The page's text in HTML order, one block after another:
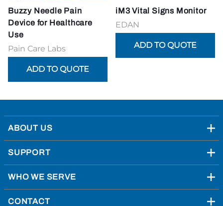
Buzzy Needle Pain
Device for Healthcare
Use
Pain Care Labs
iM3 Vital Signs Monitor
EDAN
ABOUT US
SUPPORT
WHO WE SERVE
CONTACT